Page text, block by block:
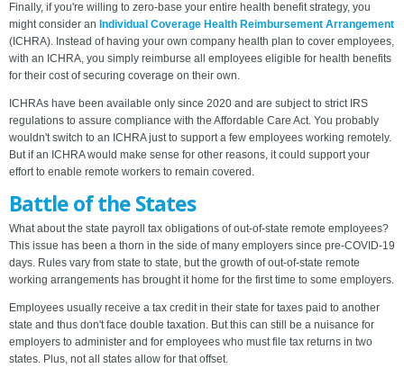
Finally, if you're willing to zero-base your entire health benefit strategy, you
might consider an Individual Coverage Health Reimbursement Arrangement
(ICHRA). Instead of having your own company health plan to cover employees,
with an ICHRA, you simply reimburse all employees eligible for health benefits
for their cost of securing coverage on their own.
ICHRAs have been available only since 2020 and are subject to strict IRS
regulations to assure compliance with the Affordable Care Act. You probably
wouldn't switch to an ICHRA just to support a few employees working remotely.
But if an ICHRA would make sense for other reasons, it could support your
effort to enable remote workers to remain covered.
Battle of the States
What about the state payroll tax obligations of out-of-state remote employees?
This issue has been a thorn in the side of many employers since pre-COVID-19
days. Rules vary from state to state, but the growth of out-of-state remote
working arrangements has brought it home for the first time to some employers.
Employees usually receive a tax credit in their state for taxes paid to another
state and thus don't face double taxation. But this can still be a nuisance for
employers to administer and for employees who must file tax returns in two
states. Plus, not all states allow for that offset.